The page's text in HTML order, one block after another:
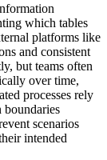
which tables
platforms like
and consistent
but teams often
over time,
processes rely
boundaries
scenarios
intended